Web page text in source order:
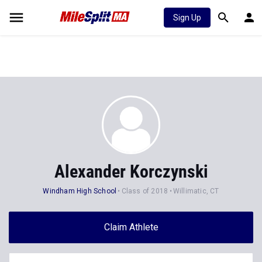
Sign Up
Alexander Korczynski
Windham High School Class of 2018 Willimatic, CT
Claim Athlete